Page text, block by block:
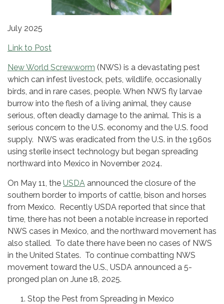
July 2025
Link to Post
New World Screwworm (NWS) is a devastating pest
which can infest livestock, pets, wildlife, occasionally
birds, and in rare cases, people. When NWS fly larvae
burrow into the flesh of a living animal, they cause
serious, often deadly damage to the animal. This is a
serious concern to the U.S. economy and the U.S. food
supply. NWS was eradicated from the U.S. in the 1960s
using sterile insect technology but began spreading
northward into Mexico in November 2024.
On May 11, the USDA announced the closure of the
southern border to imports of cattle, bison and horses
from Mexico. Recently USDA reported that since that
time, there has not been a notable increase in reported
NWS cases in Mexico, and the northward movement has
also stalled. To date there have been no cases of NWS
in the United States. To continue combatting NWS
movement toward the U.S., USDA announced a 5-
pronged plan on June 18, 2025.
Stop the Pest from Spreading in Mexico